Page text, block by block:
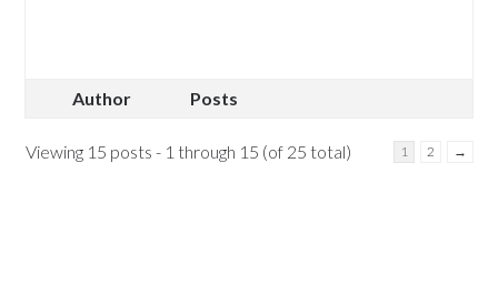
Author Posts
Viewing 15 posts - 1 through 15 (of 25 total) 1 2 →